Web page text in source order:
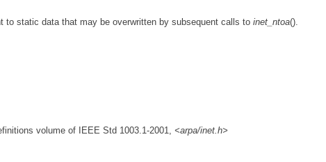
to static data that may be overwritten by subsequent calls to inet_ntoa().
volume of IEEE Std 1003.1-2001, <arpa/inet.h>